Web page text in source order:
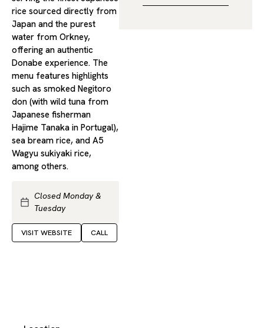
rice sourced directly from
Japan and the purest
water from Orkney,
offering an authentic
Donabe experience. The
menu features highlights
such as smoked Negitoro
don (with wild tuna from
Japanese fisherman
Hajime Tanaka in Portugal),
sea bream rice, and A5
Wagyu sukiyaki rice,
among others.
Closed Monday &
Tuesday
VISIT WEBSITE CALL